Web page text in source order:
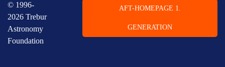
© 1996-
2026 Trebur
Astronomy
Foundation
AFT-HOMEPAGE 1.
GENERATION